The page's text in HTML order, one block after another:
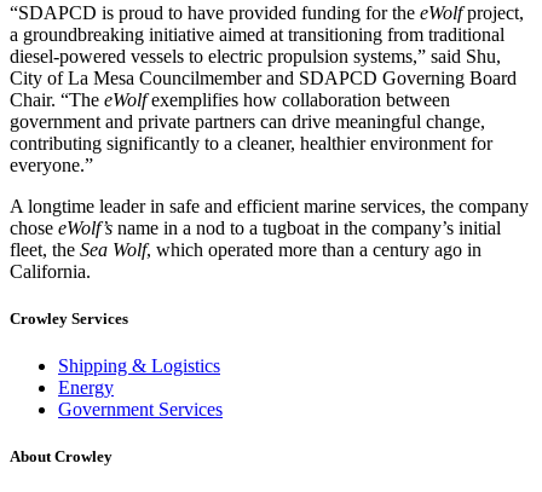
“SDAPCD is proud to have provided funding for the eWolfproject,
a groundbreaking initiative aimed at transitioning from traditional
diesel-powered vessels to electric propulsion systems,” said Shu,
City of La Mesa Councilmember and SDAPCD Governing Board
Chair. “The eWolfexemplifies how collaboration between
government and private partners can drive meaningful change,
contributing significantly to a cleaner, healthier environment for
everyone.”
A longtime leader in safe and efficient marine services, the company
chose eWolf’s name in a nod to a tugboat in the company’s initial
fleet, the Sea Wolf, which operated more than a century ago in
California.
Crowley Services
Shipping & Logistics
Energy
Government Services
About Crowley